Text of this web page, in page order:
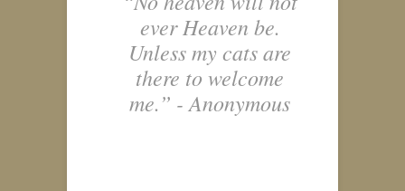
ever Heaven be.
Unless my cats are
there to welcome
me.” - Anonymous